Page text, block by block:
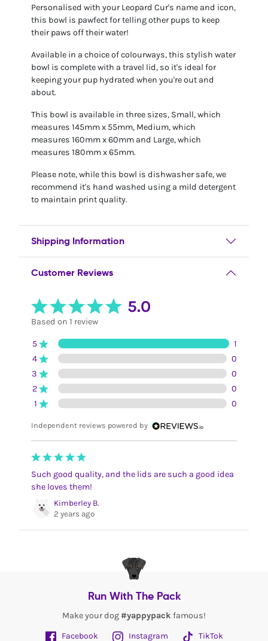
Personalised with your Leopard Cur's name and icon,
this bowl is pawfect for telling other pups to keep
their paws off their water!
Available in a choice of colourways, this stylish water
bowl is complete with a travel lid, so it's ideal for
keeping your pup hydrated when you're out and
about.
This bowl is available in three sizes, Small, which
measures 145mm x 55mm, Medium, which
measures 160mm x 60mm and Large, which
measures 180mm x 65mm.
Please note, while this bowl is dishwasher safe, we
recommend it's hand washed using a mild detergent
to maintain print quality.
Shipping Information
Customer Reviews
5.0
Based on 1 review
5
1
4
0
3
0
2
0
1
0
Independent reviews powered by
Such good quality, and the lids are such a good idea
she loves them!
Kimberley B.
2 years ago
Run With The Pack
Make your dog #yappypack famous!
Facebook
Instagram TikTok